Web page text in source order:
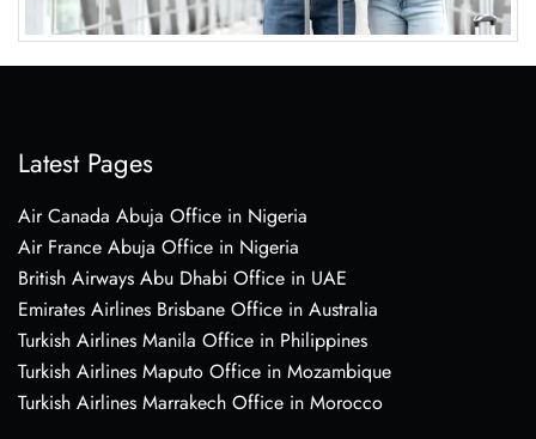
Latest Pages
Air Canada Abuja Office in Nigeria
Air France Abuja Office in Nigeria
British Airways Abu Dhabi Office in UAE
Emirates Airlines Brisbane Office in Australia
Turkish Airlines Manila Office in Philippines
Turkish Airlines Maputo Office in Mozambique
Turkish Airlines Marrakech Office in Morocco